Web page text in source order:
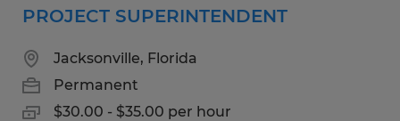
PROJECT SUPERINTENDENT
Jacksonville, Florida
Permanent
$30.00 - $35.00 per hour